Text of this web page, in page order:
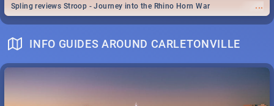
...
Spling reviews Stroop - Journey into the Rhino Horn War
INFO GUIDES AROUND CARLETONVILLE